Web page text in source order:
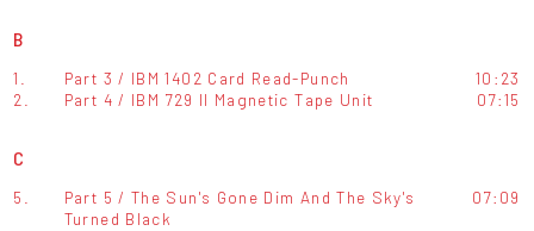
B
1. Part 3 / IBM 1402 Card Read-Punch
10:23
2.
Part 4 / IBM 729 II Magnetic Tape Unit 07:15
C
5.
Part 5 / The Sun's Gone Dim And The Sky's
Turned Black
07:09